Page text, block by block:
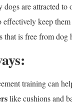
are attracted to
keep
that is free from
training can
like cushions and